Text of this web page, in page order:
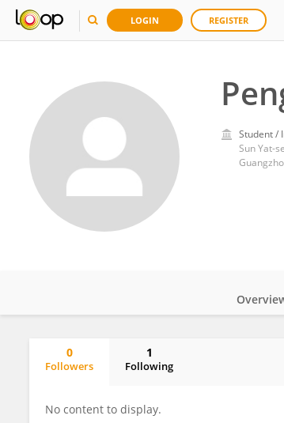
LOGIN REGISTER
Student /
Sun Yat-
0
Followers
1
Following
No content to display.